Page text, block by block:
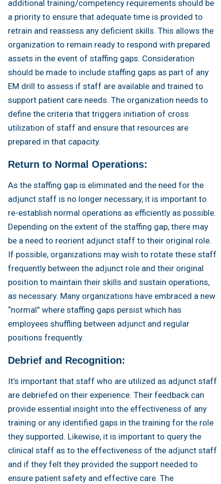
additional training/competency requirements should be
a priority to ensure that adequate time is provided to
retrain and reassess any deficient skills. This allows the
organization to remain ready to respond with prepared
assets in the event of staffing gaps. Consideration
should be made to include staffing gaps as part of any
EM drill to assess if staff are available and trained to
support patient care needs. The organization needs to
define the criteria that triggers initiation of cross
utilization of staff and ensure that resources are
prepared in that capacity.
Return to Normal Operations:
As the staffing gap is eliminated and the need for the
adjunct staff is no longer necessary, it is important to
re-establish normal operations as efficiently as possible.
Depending on the extent of the staffing gap, there may
be a need to reorient adjunct staff to their original role.
If possible, organizations may wish to rotate these staff
frequently between the adjunct role and their original
position to maintain their skills and sustain operations,
as necessary. Many organizations have embraced a new
“normal” where staffing gaps persist which has
employees shuffling between adjunct and regular
positions frequently.
Debrief and Recognition:
It’s important that staff who are utilized as adjunct staff
are debriefed on their experience. Their feedback can
provide essential insight into the effectiveness of any
training or any identified gaps in the training for the role
they supported. Likewise, it is important to query the
clinical staff as to the effectiveness of the adjunct staff
and if they felt they provided the support needed to
ensure patient safety and effective care. The